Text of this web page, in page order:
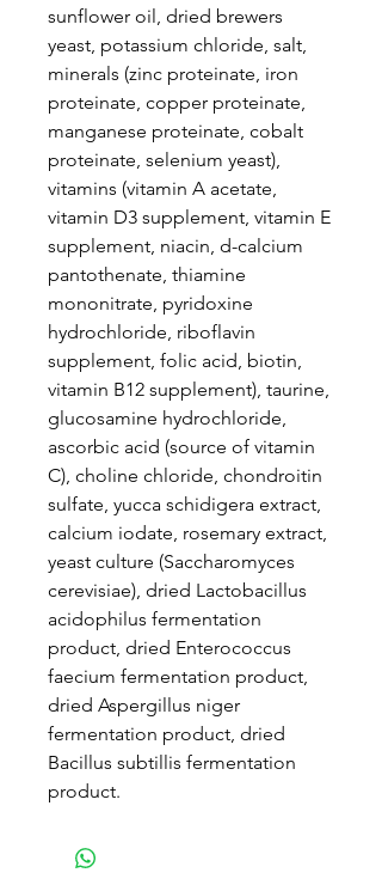
sunflower oil, dried brewers
yeast, potassium chloride, salt,
minerals (zinc proteinate, iron
proteinate, copper proteinate,
manganese proteinate, cobalt
proteinate, selenium yeast),
vitamins (vitamin A acetate,
vitamin D3 supplement, vitamin E
supplement, niacin, d-calcium
pantothenate, thiamine
mononitrate, pyridoxine
hydrochloride, riboflavin
supplement, folic acid, biotin,
vitamin B12 supplement), taurine,
glucosamine hydrochloride,
ascorbic acid (source of vitamin
C), choline chloride, chondroitin
sulfate, yucca schidigera extract,
calcium iodate, rosemary extract,
yeast culture (Saccharomyces
cerevisiae), dried Lactobacillus
acidophilus fermentation
product, dried Enterococcus
faecium fermentation product,
dried Aspergillus niger
fermentation product, dried
Bacillus subtillis fermentation
product.